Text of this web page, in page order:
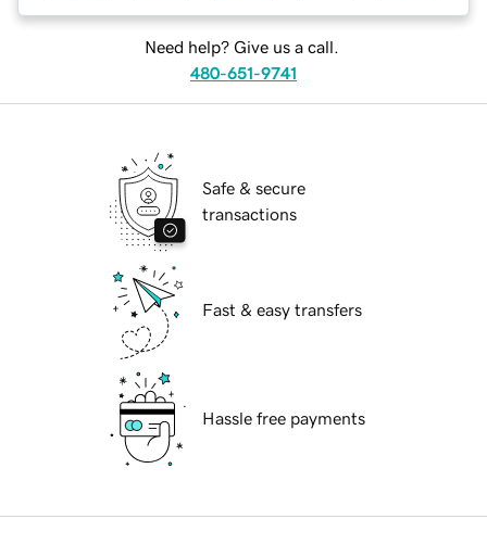
Need help? Give us a call.
480-651-9741
Safe & secure
transactions
Fast & easy transfers
Hassle free payments